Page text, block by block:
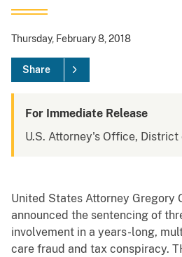
Thursday, February 8, 2018
Share
For Immediate Release
U.S. Attorney's Office, District
United States Attorney Gregory
announced the sentencing of
involvement in a years-long,
care fraud and tax conspiracy.